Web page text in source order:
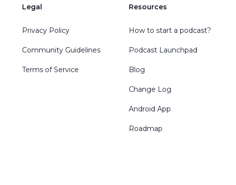
Legal
Privacy Policy
Community Guidelines
Terms of Service
Resources
How to start a podcast?
Podcast Launchpad
Blog
Change Log
Android App
Roadmap